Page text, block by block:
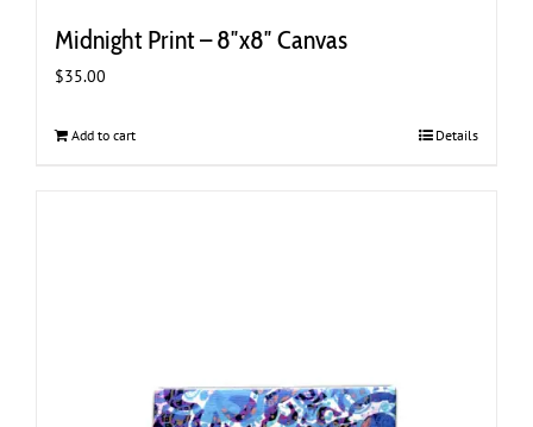
Midnight Print – 8″x8″ Canvas
$35.00
Add to cart Details